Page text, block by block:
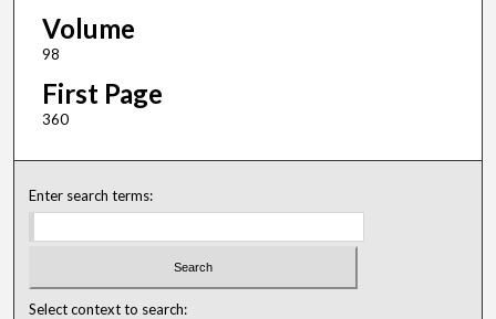
Volume
98
First Page
360
Enter search terms:
Select context to search: